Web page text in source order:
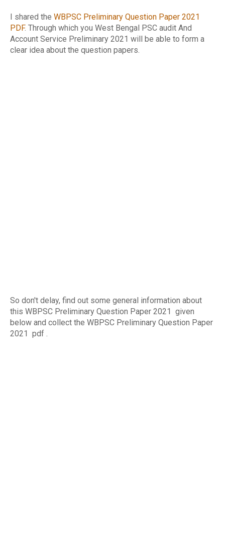
I shared the WBPSC Preliminary Question Paper 2021
PDF. Through which you West Bengal PSC audit And
Account Service Preliminary 2021 will be able to form a
clear idea about the question papers.
So don't delay, find out some general information about
this WBPSC Preliminary Question Paper 2021 given
below and collect the WBPSC Preliminary Question Paper
2021 pdf .